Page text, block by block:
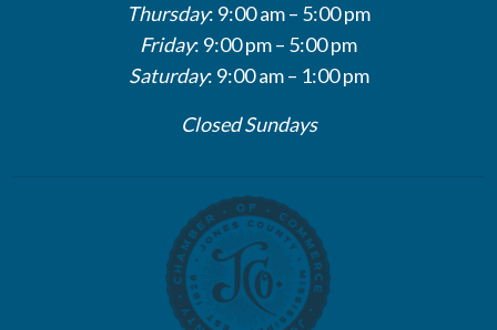
Thursday: 9:00 am – 5:00 pm
Friday: 9:00 pm – 5:00 pm
Saturday: 9:00 am – 1:00 pm
Closed Sundays